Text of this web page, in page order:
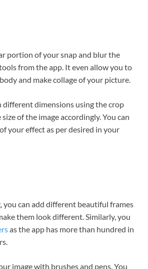
portion of your snap and blur the
from the app. It even allow you to
and make collage of your picture.
different dimensions using the crop
of the image accordingly. You can
your effect as per desired in your
can add different beautiful frames
them look different. Similarly, you
as the app has more than hundred in
image with brushes and pens. You